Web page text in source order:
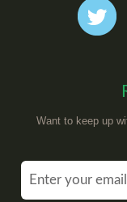
Want to keep up